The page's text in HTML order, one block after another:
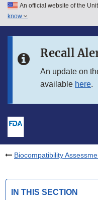
Skip to main content
Skip to in this section menu
An official website of the
know
Recall
An update on
available here.
Biocompatibility
IN THIS SECTION